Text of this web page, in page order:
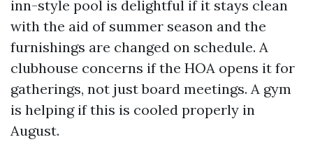
inn-style pool is delightful if it stays clean
with the aid of summer season and the
furnishings are changed on schedule. A
clubhouse concerns if the HOA opens it for
gatherings, not just board meetings. A gym
is helping if this is cooled properly in
August.